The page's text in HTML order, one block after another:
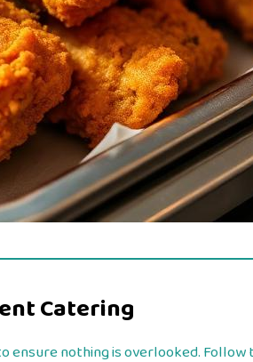
Catering
nothing is overlooked. Follow